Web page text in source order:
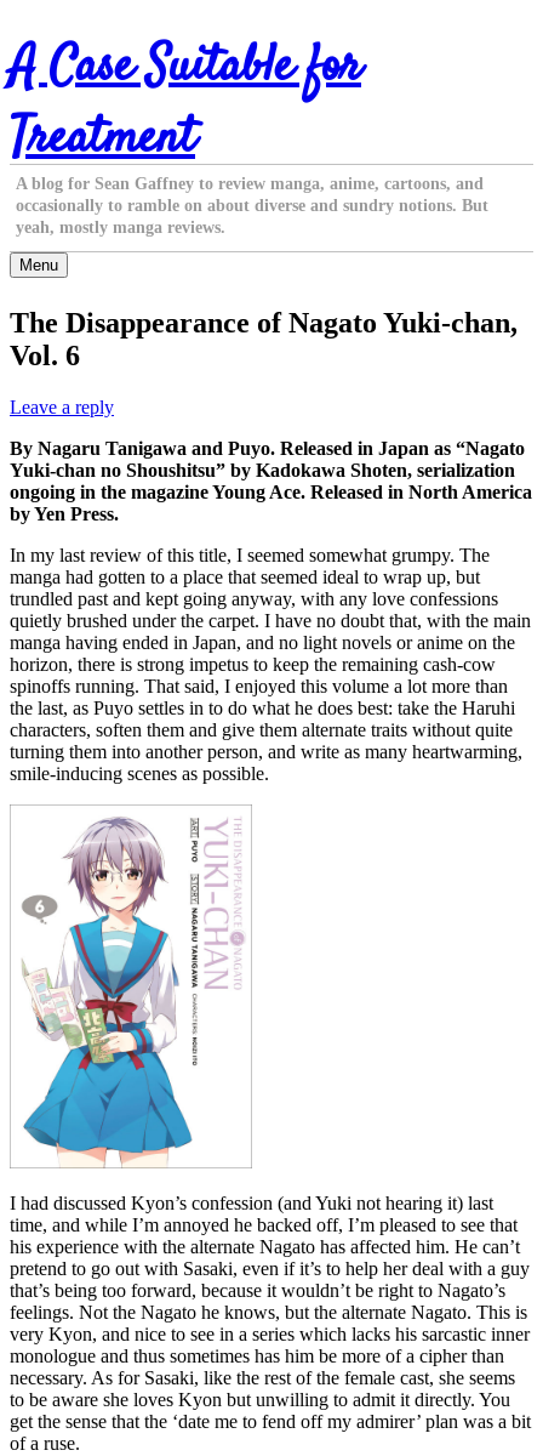
Skip
to
content
A Case Suitable for
Treatment
A blog for Sean Gaffney to review manga, anime, cartoons, and
occasionally to ramble on about diverse and sundry notions. But
yeah, mostly manga reviews.
Menu
The Disappearance of Nagato Yuki-chan,
Vol. 6
Leave a reply
By Nagaru Tanigawa and Puyo. Released in Japan as “Nagato
Yuki-chan no Shoushitsu” by Kadokawa Shoten, serialization
ongoing in the magazine Young Ace. Released in North America
by Yen Press.
In my last review of this title, I seemed somewhat grumpy. The
manga had gotten to a place that seemed ideal to wrap up, but
trundled past and kept going anyway, with any love confessions
quietly brushed under the carpet. I have no doubt that, with the main
manga having ended in Japan, and no light novels or anime on the
horizon, there is strong impetus to keep the remaining cash-cow
spinoffs running. That said, I enjoyed this volume a lot more than
the last, as Puyo settles in to do what he does best: take the Haruhi
characters, soften them and give them alternate traits without quite
turning them into another person, and write as many heartwarming,
smile-inducing scenes as possible.
I had discussed Kyon’s confession (and Yuki not hearing it) last
time, and while I’m annoyed he backed off, I’m pleased to see that
his experience with the alternate Nagato has affected him. He can’t
pretend to go out with Sasaki, even if it’s to help her deal with a guy
that’s being too forward, because it wouldn’t be right to Nagato’s
feelings. Not the Nagato he knows, but the alternate Nagato. This is
very Kyon, and nice to see in a series which lacks his sarcastic inner
monologue and thus sometimes has him be more of a cipher than
necessary. As for Sasaki, like the rest of the female cast, she seems
to be aware she loves Kyon but unwilling to admit it directly. You
get the sense that the ‘date me to fend off my admirer’ plan was a bit
of a ruse.